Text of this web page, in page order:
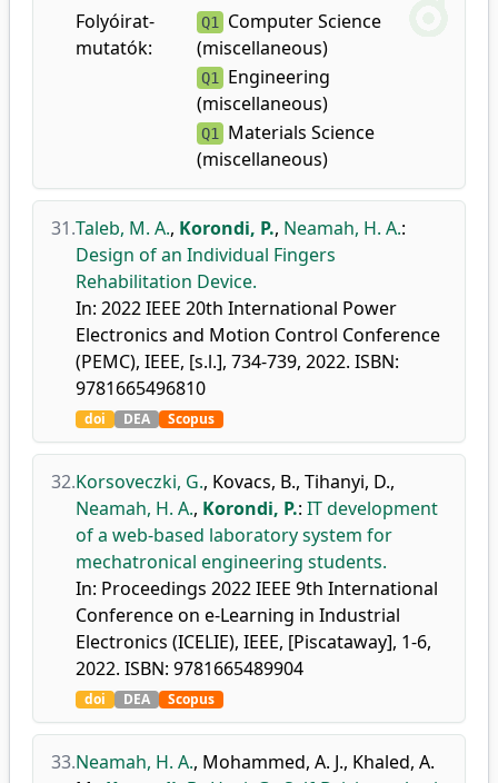
Folyóirat-
mutatók:
Q1
Computer Science
(miscellaneous)
Q1
Engineering
(miscellaneous)
Q1
Materials Science
(miscellaneous)
31.Taleb, M. A., Korondi, P., Neamah, H. A.:
Design of an Individual Fingers
Rehabilitation Device.
In: 2022 IEEE 20th International Power
Electronics and Motion Control Conference
(PEMC), IEEE, [s.l.], 734-739, 2022. ISBN:
9781665496810
doi DEA Scopus
32.Korsoveczki, G., Kovacs, B., Tihanyi, D.,
Neamah, H. A., Korondi, P.: IT development
of a web-based laboratory system for
mechatronical engineering students.
In: Proceedings 2022 IEEE 9th International
Conference on e-Learning in Industrial
Electronics (ICELIE), IEEE, [Piscataway], 1-6,
2022. ISBN: 9781665489904
doi DEA Scopus
33.Neamah, H. A., Mohammed, A. J., Khaled, A.